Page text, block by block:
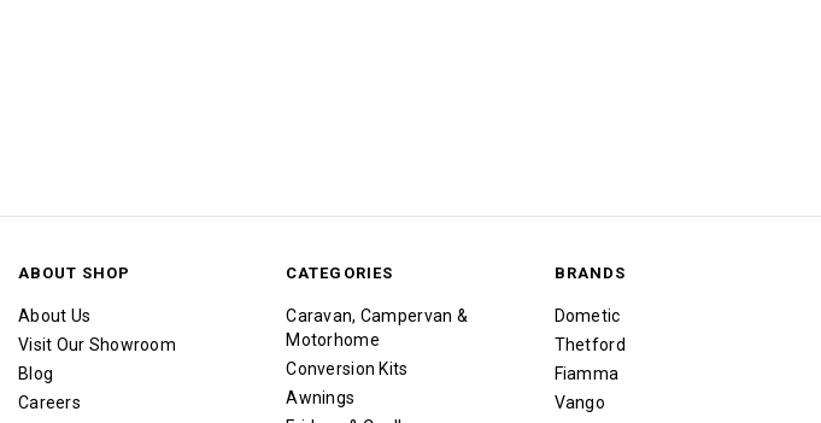
ABOUT SHOP
About Us
Visit Our Showroom
Blog
Careers
CATEGORIES
Caravan, Campervan &
Motorhome
Conversion Kits
Awnings
BRANDS
Dometic
Thetford
Fiamma
Vango